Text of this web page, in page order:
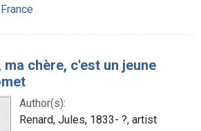
France
chère, c'est un jeune
Author(s):
Renard, Jules, 1833- ?, artist